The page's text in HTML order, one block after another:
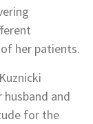
her patients.
and
for the